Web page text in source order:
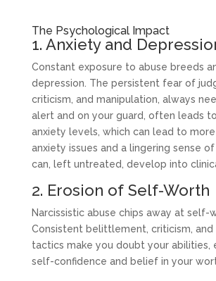
The Psychological Impact
1. Anxiety and
Constant exposure to abuse breeds
depression. The persistent fear of
criticism, and manipulation, always
alert and on your guard, often leads
anxiety levels, which can lead to
anxiety issues and a lingering sense
can, left untreated, develop into
2. Erosion of Self-Worth
Narcissistic abuse chips away at self-
Consistent belittlement, criticism, and
tactics make you doubt your abilities,
self-confidence and belief in your